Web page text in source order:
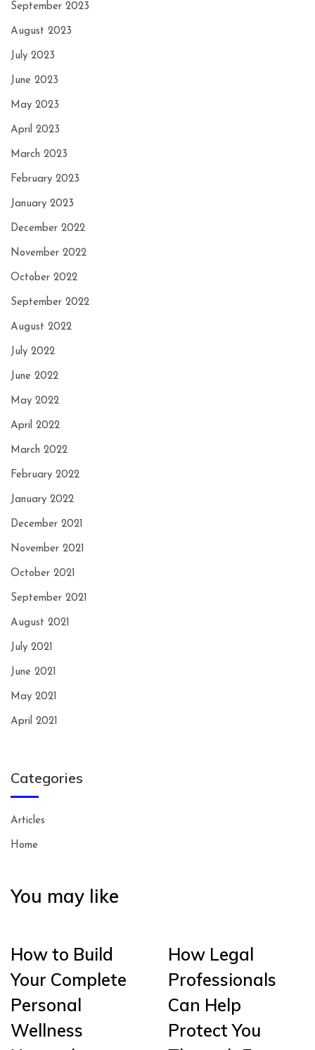
September 2023
August 2023
July 2023
June 2023
May 2023
April 2023
March 2023
February 2023
January 2023
December 2022
November 2022
October 2022
September 2022
August 2022
July 2022
June 2022
May 2022
April 2022
March 2022
February 2022
January 2022
December 2021
November 2021
October 2021
September 2021
August 2021
July 2021
June 2021
May 2021
April 2021
Categories
Articles
Home
You may like
How to Build
Your Complete
Personal
Wellness
How Legal
Professionals
Can Help
Protect You